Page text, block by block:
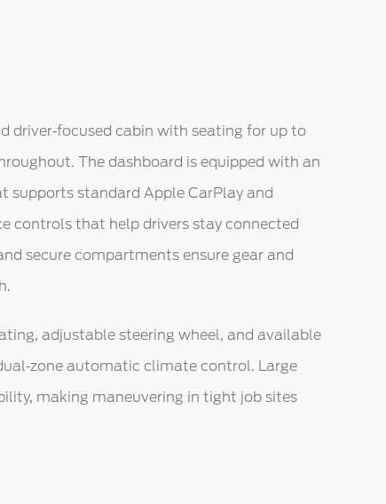
driver‑focused cabin with seating for up to
The dashboard is equipped with an
standard Apple CarPlay and
controls that help drivers stay connected
secure compartments ensure gear and
adjustable steering wheel, and available
automatic climate control. Large
making maneuvering in tight job sites